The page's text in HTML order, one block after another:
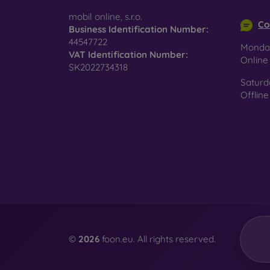
In
mobil online, s.r.o.
Business Identification Number:
44547722
VAT Identification Number:
SK2022734318
Online
Offline
© 2026 foon.eu. All rights reserved.